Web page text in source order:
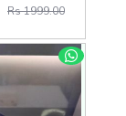
Rs 1999.00